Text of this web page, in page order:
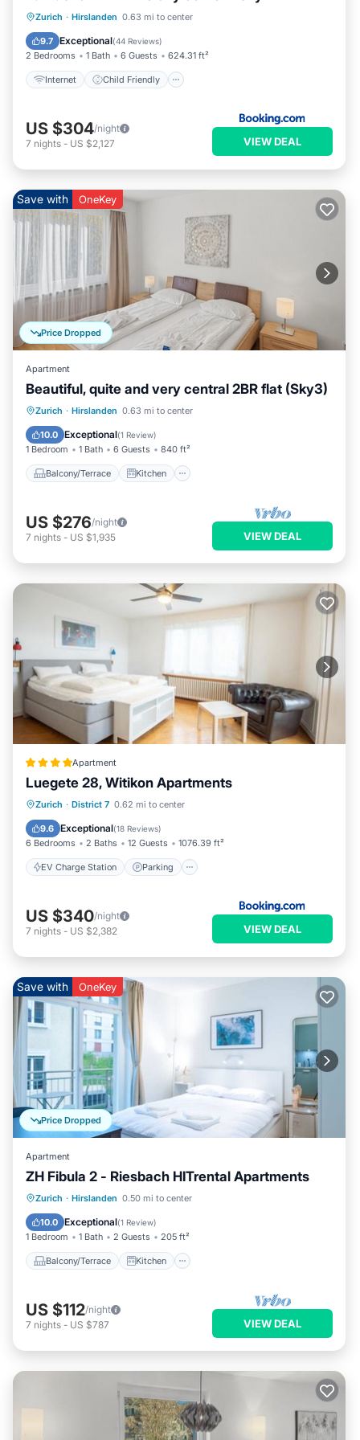
Zurich · Hirslanden 0.63 mi to center
9.7 Exceptional(44 Reviews)
2 Bedrooms 1 Bath 6 Guests 624.31 ft²
Internet Child Friendly
Internet
Child Friendly
Security/Safety
US $304/night
7 nights - US $2,127 VIEW DEAL
Price Dropped
Save with OneKey
Apartment
Beautiful, quite and very central 2BR flat (Sky3)
Zurich · Hirslanden 0.63 mi to center
10.0 Exceptional(1 Review)
1 Bedroom 1 Bath 6 Guests 840 ft²
Balcony/Terrace Kitchen
Balcony/Terrace Kitchen
Child Friendly
US $276/night
7 nights - US $1,935 VIEW DEAL
Apartment
Luegete 28, Witikon Apartments
Zurich · District 7 0.62 mi to center
9.6 Exceptional(18 Reviews)
6 Bedrooms 2 Baths 12 Guests 1076.39 ft²
EV Charge Station Parking
EV Charge Station
Balcony/Terrace
US $340/night
7 nights - US $2,382 VIEW DEAL
Price Dropped
Save with OneKey
Apartment
ZH Fibula 2 - Riesbach HITrental Apartments
Zurich · Hirslanden 0.50 mi to center
10.0 Exceptional(1 Review)
1 Bedroom 1 Bath 2 Guests 205 ft²
Balcony/Terrace Kitchen
Balcony/Terrace Kitchen
Pet Friendly
US $112/night
7 nights - US $787 VIEW DEAL